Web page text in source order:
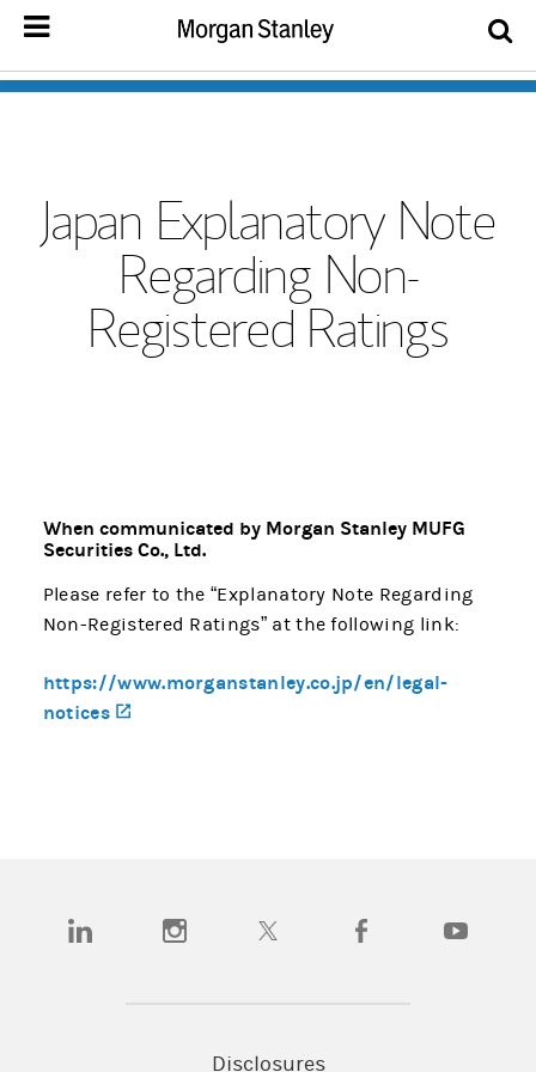
Japan Explanatory Note
Regarding Non-
Registered Ratings
When communicated by Morgan Stanley MUFG
Securities Co., Ltd.
Please refer to the “Explanatory Note Regarding
Non-Registered Ratings” at the following link:
https://www.morganstanley.co.jp/en/legal-
notices
(opens in a new tab)(opens in a new tab)(opens in a new tab)(opens in a new tab)
Disclosures